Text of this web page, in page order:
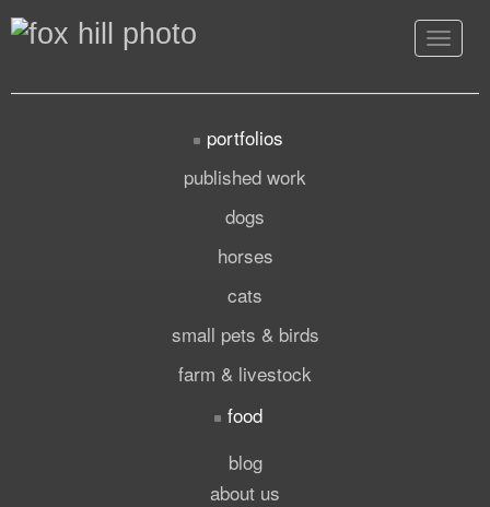
Toggle
portfolios
published work
dogs
horses
cats
small pets & birds
farm & livestock
food
blog
about us